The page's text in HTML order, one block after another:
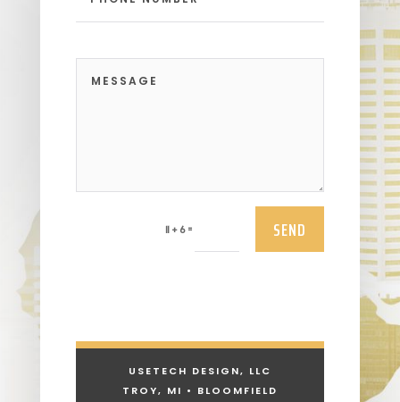
11 + 6 = SEND
USETECH DESIGN, LLC
TROY, MI • BLOOMFIELD